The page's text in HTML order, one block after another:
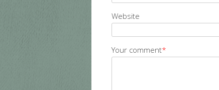
Website
Your comment*